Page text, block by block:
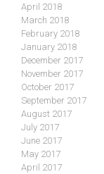
April 2018
March 2018
February 2018
January 2018
December 2017
November 2017
October 2017
September 2017
August 2017
July 2017
June 2017
May 2017
April 2017